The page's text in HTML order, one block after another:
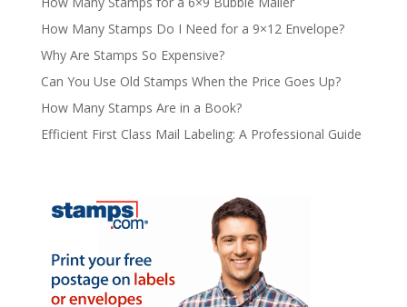
How Many Stamps Do I Need for a 9×12 Envelope?
Why Are Stamps So Expensive?
Can You Use Old Stamps When the Price Goes Up?
How Many Stamps Are in a Book?
Efficient First Class Mail Labeling: A Professional Guide